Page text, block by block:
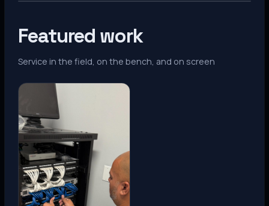
Featured work
Service in the field, on the bench, and on screen